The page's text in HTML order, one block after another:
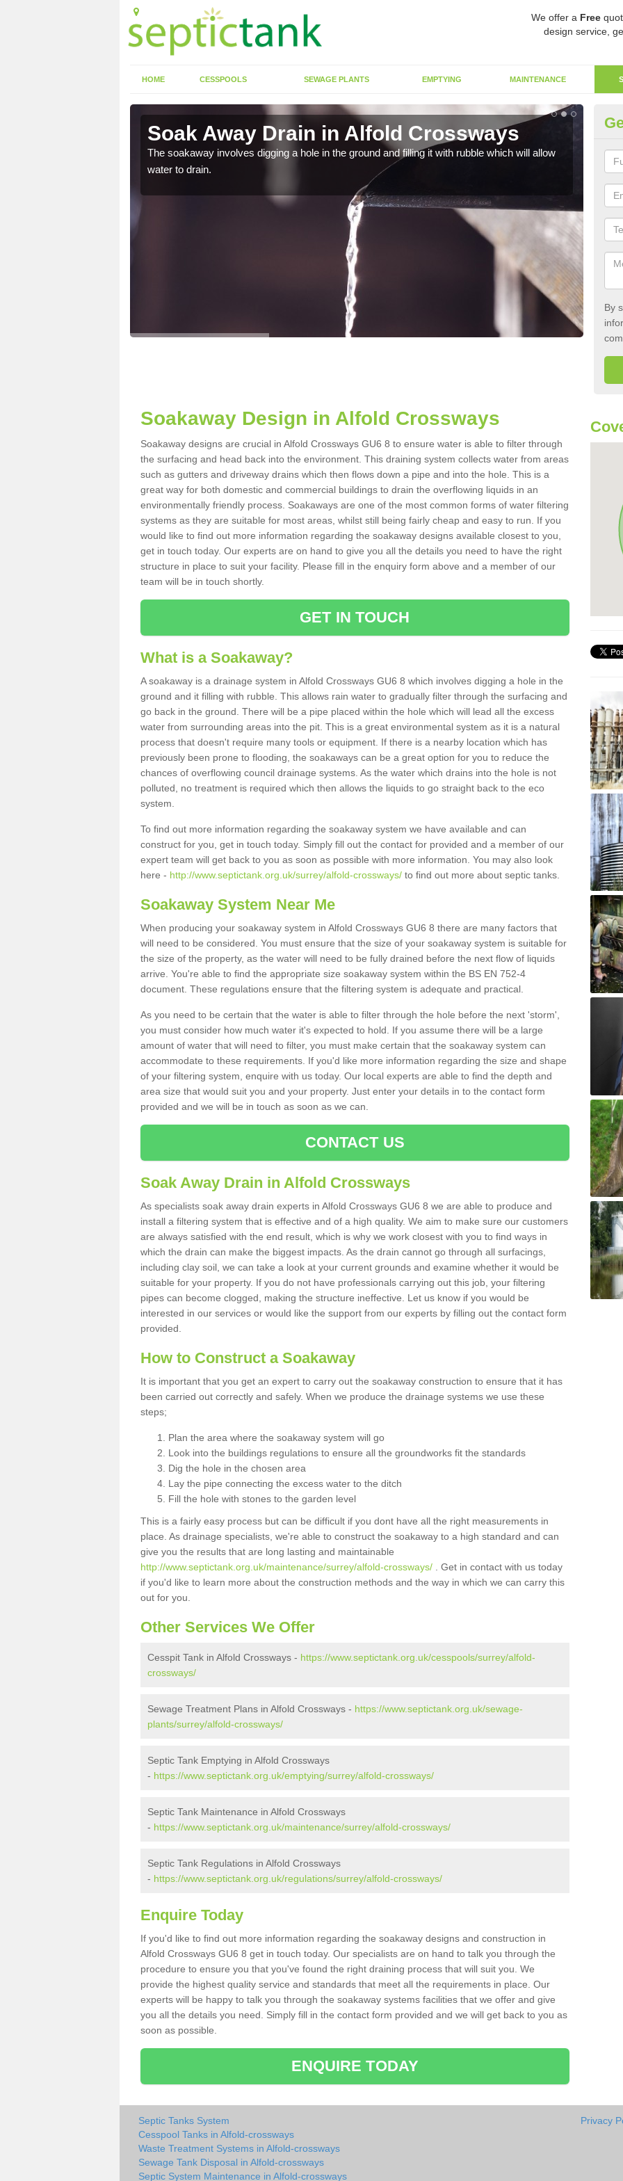
We offer a Free
design service,
HOME CESSPOOLS SEWAGE PLANTS EMPTYING MAINTENANCE
Soak Away Drain in Alfold Crossways
The soakaway involves digging a hole in the ground and filling it with rubble which will allow
water to drain.
A
By
Soakaway Design in Alfold Crossways
Soakaway designs are crucial in Alfold Crossways GU6 8 to ensure water is able to filter through
the surfacing and head back into the environment. This draining system collects water from areas
such as gutters and driveway drains which then flows down a pipe and into the hole. This is a
great way for both domestic and commercial buildings to drain the overflowing liquids in an
environmentally friendly process. Soakaways are one of the most common forms of water filtering
systems as they are suitable for most areas, whilst still being fairly cheap and easy to run. If you
would like to find out more information regarding the soakaway designs available closest to you,
get in touch today. Our experts are on hand to give you all the details you need to have the right
structure in place to suit your facility. Please fill in the enquiry form above and a member of our
team will be in touch shortly.
GET IN TOUCH
What is a Soakaway?
A soakaway is a drainage system in Alfold Crossways GU6 8 which involves digging a hole in the
ground and it filling with rubble. This allows rain water to gradually filter through the surfacing and
go back in the ground. There will be a pipe placed within the hole which will lead all the excess
water from surrounding areas into the pit. This is a great environmental system as it is a natural
process that doesn't require many tools or equipment. If there is a nearby location which has
previously been prone to flooding, the soakaways can be a great option for you to reduce the
chances of overflowing council drainage systems. As the water which drains into the hole is not
polluted, no treatment is required which then allows the liquids to go straight back to the eco
system.
To find out more information regarding the soakaway system we have available and can
construct for you, get in touch today. Simply fill out the contact for provided and a member of our
expert team will get back to you as soon as possible with more information. You may also look
here - http://www.septictank.org.uk/surrey/alfold-crossways/ to find out more about septic tanks.
Soakaway System Near Me
When producing your soakaway system in Alfold Crossways GU6 8 there are many factors that
will need to be considered. You must ensure that the size of your soakaway system is suitable for
the size of the property, as the water will need to be fully drained before the next flow of liquids
arrive. You're able to find the appropriate size soakaway system within the BS EN 752-4
document. These regulations ensure that the filtering system is adequate and practical.
As you need to be certain that the water is able to filter through the hole before the next 'storm',
you must consider how much water it's expected to hold. If you assume there will be a large
amount of water that will need to filter, you must make certain that the soakaway system can
accommodate to these requirements. If you'd like more information regarding the size and shape
of your filtering system, enquire with us today. Our local experts are able to find the depth and
area size that would suit you and your property. Just enter your details in to the contact form
provided and we will be in touch as soon as we can.
CONTACT US
Soak Away Drain in Alfold Crossways
As specialists soak away drain experts in Alfold Crossways GU6 8 we are able to produce and
install a filtering system that is effective and of a high quality. We aim to make sure our customers
are always satisfied with the end result, which is why we work closest with you to find ways in
which the drain can make the biggest impacts. As the drain cannot go through all surfacings,
including clay soil, we can take a look at your current grounds and examine whether it would be
suitable for your property. If you do not have professionals carrying out this job, your filtering
pipes can become clogged, making the structure ineffective. Let us know if you would be
interested in our services or would like the support from our experts by filling out the contact form
provided.
How to Construct a Soakaway
It is important that you get an expert to carry out the soakaway construction to ensure that it has
been carried out correctly and safely. When we produce the drainage systems we use these
steps;
Plan the area where the soakaway system will go
Look into the buildings regulations to ensure all the groundworks fit the standards
Dig the hole in the chosen area
Lay the pipe connecting the excess water to the ditch
Fill the hole with stones to the garden level
This is a fairly easy process but can be difficult if you dont have all the right measurements in
place. As drainage specialists, we're able to construct the soakaway to a high standard and can
give you the results that are long lasting and maintainable
http://www.septictank.org.uk/maintenance/surrey/alfold-crossways/ . Get in contact with us today
if you'd like to learn more about the construction methods and the way in which we can carry this
out for you.
Other Services We Offer
Cesspit Tank in Alfold Crossways - https://www.septictank.org.uk/cesspools/surrey/alfold-
crossways/
Sewage Treatment Plans in Alfold Crossways - https://www.septictank.org.uk/sewage-
plants/surrey/alfold-crossways/
Septic Tank Emptying in Alfold Crossways
- https://www.septictank.org.uk/emptying/surrey/alfold-crossways/
Septic Tank Maintenance in Alfold Crossways
- https://www.septictank.org.uk/maintenance/surrey/alfold-crossways/
Septic Tank Regulations in Alfold Crossways
- https://www.septictank.org.uk/regulations/surrey/alfold-crossways/
Enquire Today
If you'd like to find out more information regarding the soakaway designs and construction in
Alfold Crossways GU6 8 get in touch today. Our specialists are on hand to talk you through the
procedure to ensure you that you've found the right draining process that will suit you. We
provide the highest quality service and standards that meet all the requirements in place. Our
experts will be happy to talk you through the soakaway systems facilities that we offer and give
you all the details you need. Simply fill in the contact form provided and we will get back to you as
soon as possible.
ENQUIRE TODAY
Septic Tanks System
Cesspool Tanks in Alfold-crossways
Waste Treatment Systems in Alfold-crossways
Sewage Tank Disposal in Alfold-crossways
Septic System Maintenance in Alfold-crossways
Privacy